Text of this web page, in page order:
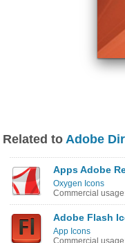
Related to Adobe
Apps Adobe
Oxygen Icons
Commercial
Adobe Flash
App Icons
Commercial